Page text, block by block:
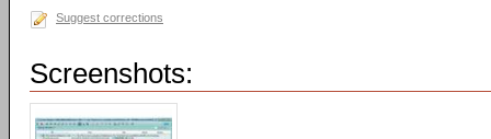
Suggest corrections
Screenshots: